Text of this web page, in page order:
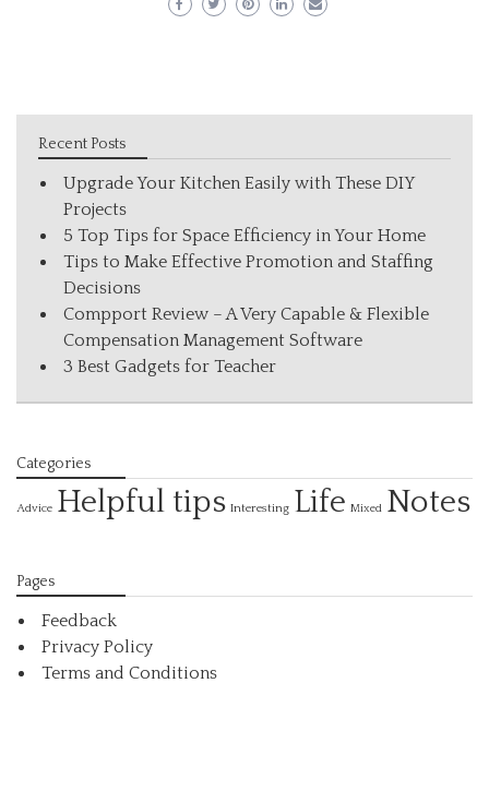
Recent Posts
Upgrade Your Kitchen Easily with These DIY
Projects
5 Top Tips for Space Efficiency in Your Home
Tips to Make Effective Promotion and Staffing
Decisions
Compport Review – A Very Capable & Flexible
Compensation Management Software
3 Best Gadgets for Teacher
Categories
Advice Helpful tips Interesting Life Mixed Notes
Pages
Feedback
Privacy Policy
Terms and Conditions